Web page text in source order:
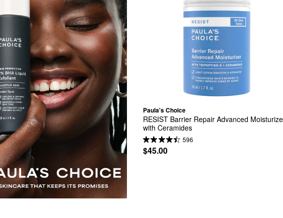
Paula's Choice
RESIST Barrier Repair Advanced
with Ceramides
596
$45.00